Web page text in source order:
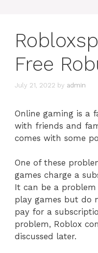
Free
July 21, 2022 by admin
Online gaming is a
with friends and
comes with some
One of these
games charge a
It can be a
play games but do
pay for a
problem, Roblox
discussed later.